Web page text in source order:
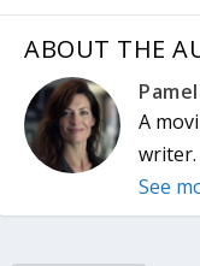
ABOUT THE
A
writer.
See